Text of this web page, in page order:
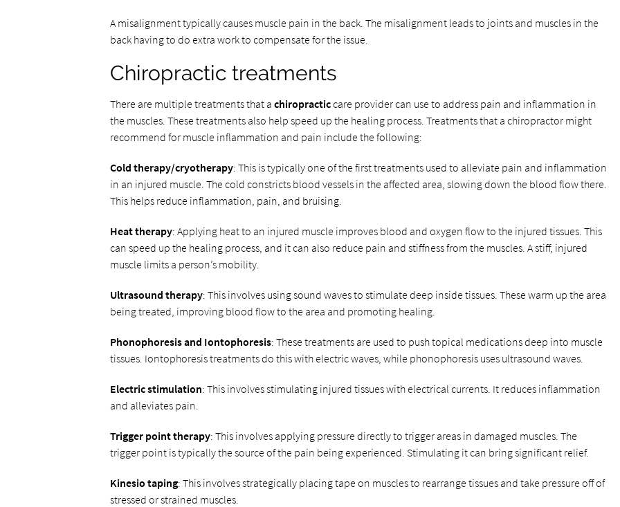
A misalignment typically causes muscle pain in the back. The misalignment leads to joints and muscles in the
back having to do extra work to compensate for the issue.
Chiropractic treatments
There are multiple treatments that a chiropracticcare provider can use to address pain and inflammation in
the muscles. These treatments also help speed up the healing process. Treatments that a chiropractor might
recommend for muscle inflammation and pain include the following:
Cold therapy/cryotherapy: This is typically one of the first treatments used to alleviate pain and inflammation
in an injured muscle. The cold constricts blood vessels in the affected area, slowing down the blood flow there.
This helps reduce inflammation, pain, and bruising.
Heat therapy: Applying heat to an injured muscle improves blood and oxygen flow to the injured tissues. This
can speed up the healing process, and it can also reduce pain and stiffness from the muscles. A stiff, injured
muscle limits a person’s mobility.
Ultrasound therapy: This involves using sound waves to stimulate deep inside tissues. These warm up the area
being treated, improving blood flow to the area and promoting healing.
Phonophoresis and Iontophoresis: These treatments are used to push topical medications deep into muscle
tissues. Iontophoresis treatments do this with electric waves, while phonophoresis uses ultrasound waves.
Electric stimulation: This involves stimulating injured tissues with electrical currents. It reduces inflammation
and alleviates pain.
Trigger point therapy: This involves applying pressure directly to trigger areas in damaged muscles. The
trigger point is typically the source of the pain being experienced. Stimulating it can bring significant relief.
Kinesio taping: This involves strategically placing tape on muscles to rearrange tissues and take pressure off of
stressed or strained muscles.